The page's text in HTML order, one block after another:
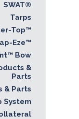
SWAT®
Tarps
Top™
Eze™
Bow
&
Parts
& Parts
System